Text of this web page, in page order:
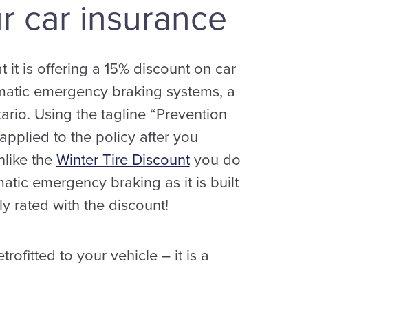
car insurance
it is offering a 15% discount on car
emergency braking systems, a
Using the tagline “Prevention
to the policy after you
the Winter Tire Discountyou do
emergency braking as it is built
rated with the discount!
to your vehicle – it is a